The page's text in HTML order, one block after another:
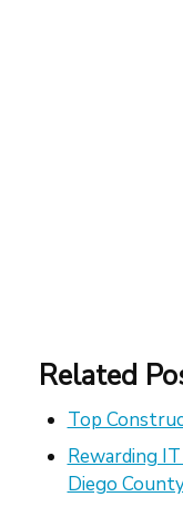
Related
Top
Rewarding
Diego